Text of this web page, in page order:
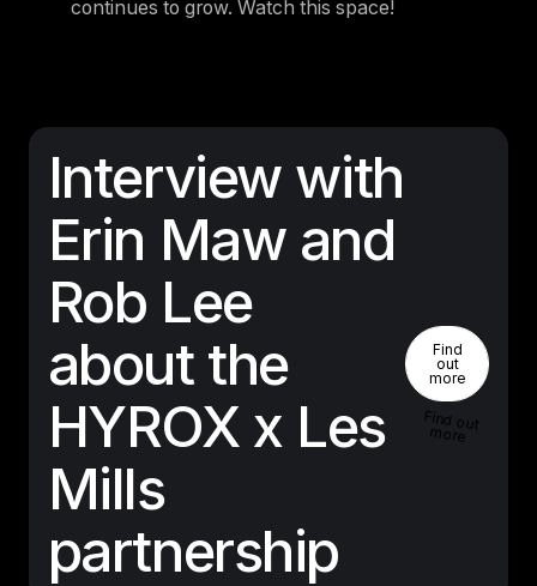
continues to grow. Watch this space!
Interview with
Erin Maw and
Rob Lee
about the
HYROX x Les
Mills
partnership
Find Out
Find
out
more
Find out
more